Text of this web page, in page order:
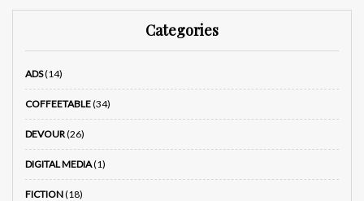
Categories
ADS(14)
COFFEETABLE(34)
DEVOUR(26)
DIGITAL MEDIA(1)
FICTION(18)